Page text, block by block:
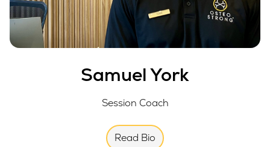
Samuel York
Session Coach
Read Bio